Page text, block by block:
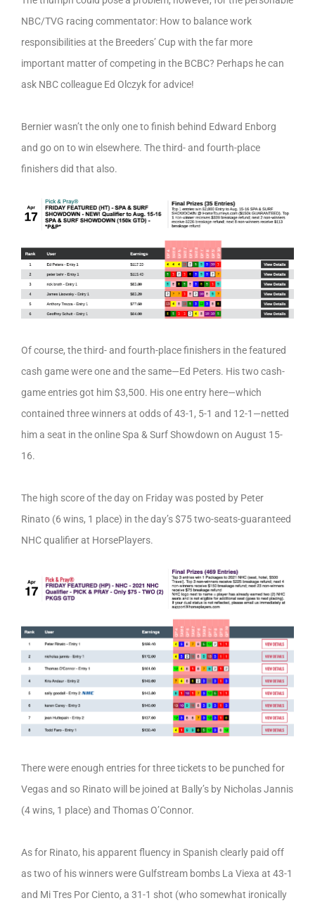
NBC/TVG racing commentator: How to balance work
responsibilities at the Breeders’ Cup with the far more
important matter of competing in the BCBC? Perhaps he can
ask NBC colleague Ed Olczyk for advice!
Bernier wasn’t the only one to finish behind Edward Enborg
and go on to win elsewhere. The third- and fourth-place
finishers did that also.
Of course, the third- and fourth-place finishers in the featured
cash game were one and the same—Ed Peters. His two cash-
game entries got him $3,500. His one entry here—which
contained three winners at odds of 43-1, 5-1 and 12-1—netted
him a seat in the online Spa & Surf Showdown on August 15-
16.
The high score of the day on Friday was posted by Peter
Rinato (6 wins, 1 place) in the day’s $75 two-seats-guaranteed
NHC qualifier at HorsePlayers.
There were enough entries for three tickets to be punched for
Vegas and so Rinato will be joined at Bally’s by Nicholas Jannis
(4 wins, 1 place) and Thomas O’Connor.
As for Rinato, his apparent fluency in Spanish clearly paid off
as two of his winners were Gulfstream bombs La Viexa at 43-1
and Mi Tres Por Ciento, a 31-1 shot (who somewhat ironically